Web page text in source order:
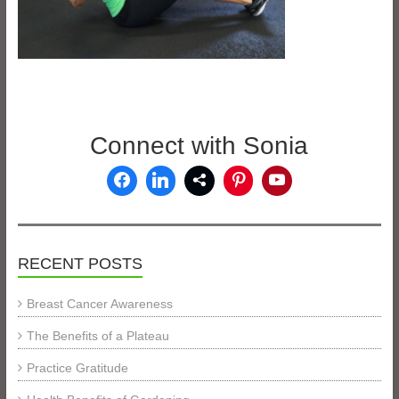
Connect with Sonia
RECENT POSTS
Breast Cancer Awareness
The Benefits of a Plateau
Practice Gratitude